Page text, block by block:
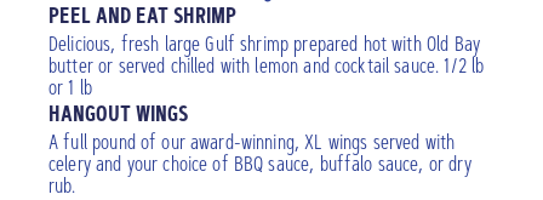
PEEL AND EAT SHRIMP
Delicious, fresh large Gulf shrimp prepared hot with Old Bay
butter or served chilled with lemon and cocktail sauce. 1/2 lb
or 1 lb
HANGOUT WINGS
A full pound of our award-winning, XL wings served with
celery and your choice of BBQ sauce, buffalo sauce, or dry
rub.